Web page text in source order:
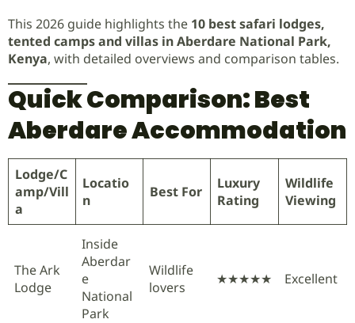
This 2026 guide highlights the 10 best safari lodges,
tented camps and villas in Aberdare National Park,
Kenya, with detailed overviews and comparison tables.
Quick Comparison: Best
Aberdare Accommodation
Lodge/C
amp/Vill
a
Locatio
n
Best For
Luxury
Rating
Wildlife
Viewing
The Ark
Lodge
Inside
Aberdar
e
National
Park
Wildlife
lovers
★★★★★ Excellent